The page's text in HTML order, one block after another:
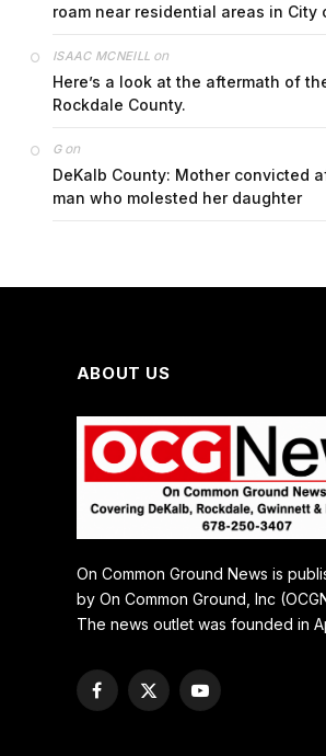
roam near residential areas in City
ISAAC MCNEILL on
Here’s a look at the aftermath of
Rockdale County.
Gon
DeKalb County: Mother convicted
man who molested her daughter
ABOUT US
On Common Ground News is
by On Common Ground, Inc
The news outlet was founded in
Facebook
X
YouTube